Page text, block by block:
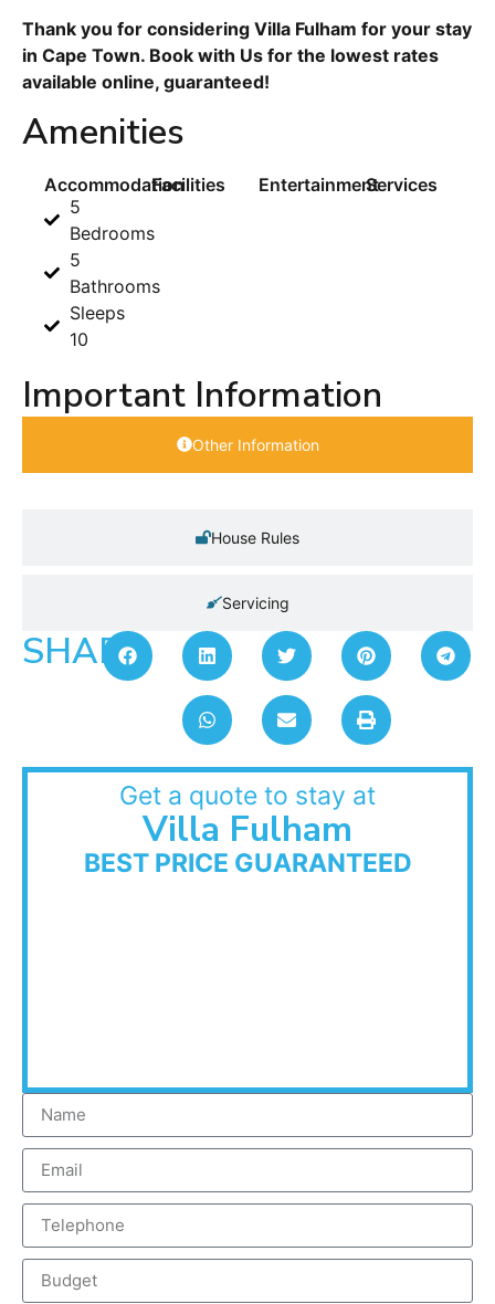
Thank you for considering Villa Fulham for your stay
in Cape Town. Book with Us for the lowest rates
available online, guaranteed!
Amenities
Accommodation
5
Bedrooms
5
Bathrooms
Sleeps
10
Facilities EntertainmentServices
Important Information
Other Information
House Rules
Servicing
SHARE:
Get a quote to stay at
Villa Fulham
BEST PRICE GUARANTEED